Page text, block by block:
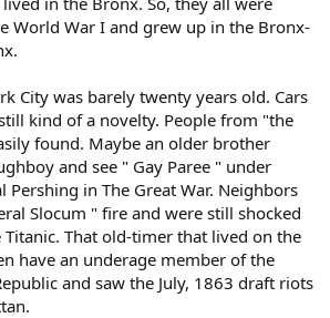
World War I and grew up in the Bronx-
City was barely twenty years old. Cars
kind of a novelty. People from "the
found. Maybe an older brother
and see " Gay Paree " under
Pershing in The Great War. Neighbors
Slocum " fire and were still shocked
That old-timer that lived on the
have an underage member of the
and saw the July, 1863 draft riots